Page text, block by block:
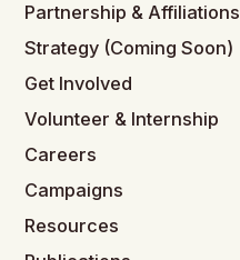
Partnership & Affiliations
Strategy (Coming Soon)
Get Involved
Volunteer & Internship
Careers
Campaigns
Resources